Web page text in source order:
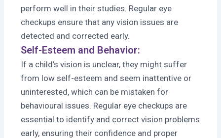
perform well in their studies. Regular eye
checkups ensure that any vision issues are
detected and corrected early.
Self-Esteem and Behavior:
If a child’s vision is unclear, they might suffer
from low self-esteem and seem inattentive or
uninterested, which can be mistaken for
behavioural issues. Regular eye checkups are
essential to identify and correct vision problems
early, ensuring their confidence and proper